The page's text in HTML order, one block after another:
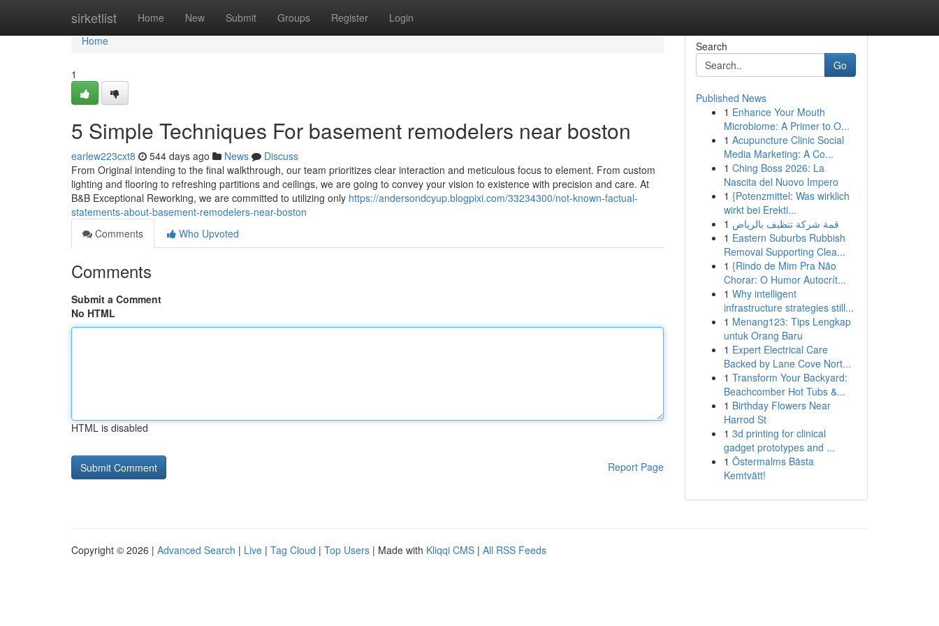
sirketlist Home New Submit Groups Register Login
Home
Home
1
5 Simple Techniques For basement remodelers near boston
earlew223cxt8 544 days ago News
Discuss
From Original intending to the final walkthrough, our team prioritizes clear interaction and meticulous focus to element. From custom
lighting and flooring to refreshing partitions and ceilings, we are going to convey your vision to existence with precision and care. At
B&B Exceptional Reworking, we are committed to utilizing only https://andersondcyup.blogpixi.com/33234300/not-known-factual-
statements-about-basement-remodelers-near-boston
Comments
Who Upvoted
Comments
Submit a Comment
No HTML
HTML is disabled
Report Page
Search
Go
Published News
1 Enhance Your Mouth
Microbiome: A Primer to O...
1 Acupuncture Clinic Social
Media Marketing: A Co...
1 Ching Boss 2026: La
Nascita del Nuovo Impero
1 {Potenzmittel: Was wirklich
wirkt bei Erekti...
1 قمة شركة تنظيف بالرياض
1 Eastern Suburbs Rubbish
Removal Supporting Clea...
1 {Rindo de Mim Pra Não
Chorar: O Humor Autocrít...
1 Why intelligent
infrastructure strategies still...
1 Menang123: Tips Lengkap
untuk Orang Baru
1 Expert Electrical Care
Backed by Lane Cove Nort...
1 Transform Your Backyard:
Beachcomber Hot Tubs &...
1 Birthday Flowers Near
Harrod St
1 3d printing for clinical
gadget prototypes and ...
1 Östermalms Bästa
Kemtvätt!
Copyright © 2026 | Advanced Search | Live | Tag Cloud | Top Users | Made with Kliqqi CMS | All RSS Feeds